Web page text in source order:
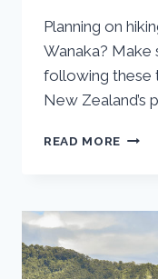
Planning on
Wanaka?
following these
New Zealand’s
READ MORE
PEAK